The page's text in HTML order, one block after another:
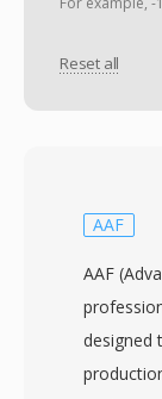
Reset all
AAF
AAF
designed